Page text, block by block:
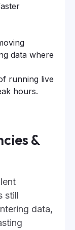
data where
running live
hours.
&
still
data,